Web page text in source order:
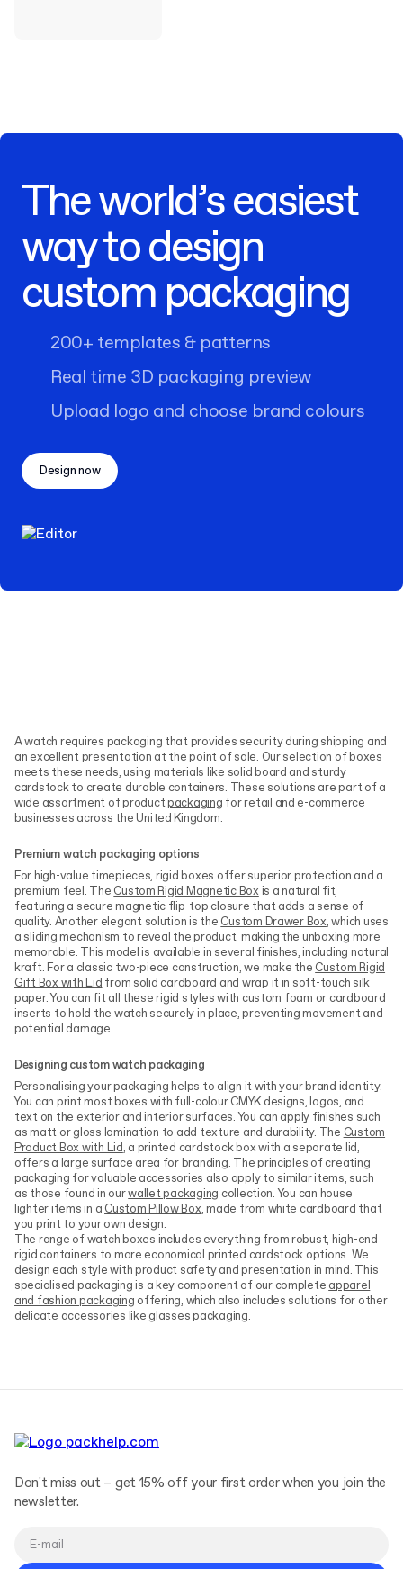
The world’s easiest
way to design
custom packaging
200+ templates & patterns
Real time 3D packaging preview
Upload logo and choose brand colours
Design now
A watch requires packaging that provides security during shipping and
an excellent presentation at the point of sale. Our selection of boxes
meets these needs, using materials like solid board and sturdy
cardstock to create durable containers. These solutions are part of a
wide assortment of productpackaging for retail and e-commerce
businesses across the United Kingdom.
Premium watch packaging options
For high-value timepieces, rigid boxes offer superior protection and a
premium feel. The Custom Rigid Magnetic Box is a natural fit,
featuring a secure magnetic flip-top closure that adds a sense of
quality. Another elegant solution is the Custom Drawer Box, which uses
a sliding mechanism to reveal the product, making the unboxing more
memorable. This model is available in several finishes, including natural
kraft. For a classic two-piece construction, we make the Custom Rigid
Gift Box with Lid from solid cardboard and wrap it in soft-touch silk
paper. You can fit all these rigid styles with custom foam or cardboard
inserts to hold the watch securely in place, preventing movement and
potential damage.
Designing custom watch packaging
Personalising your packaging helps to align it with your brand identity.
You can print most boxes with full-colour CMYK designs, logos, and
text on the exterior and interior surfaces. You can apply finishes such
as matt or gloss lamination to add texture and durability. The Custom
Product Box with Lid, a printed cardstock box with a separate lid,
offers a large surface area for branding. The principles of creating
packaging for valuable accessories also apply to similar items, such
as those found in ourwallet packaging collection. You can house
lighter items in a Custom Pillow Box, made from white cardboard that
you print to your own design.
The range of watch boxes includes everything from robust, high-end
rigid containers to more economical printed cardstock options. We
design each style with product safety and presentation in mind. This
specialised packaging is a key component of our complete apparel
and fashion packaging offering, which also includes solutions for other
delicate accessories like glasses packaging.
Don't miss out – get 15% off your first order when you join the
newsletter.